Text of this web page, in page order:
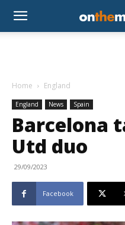
Home England
England News Spain
Barcelona
Utd duo
29/09/2023
Facebook